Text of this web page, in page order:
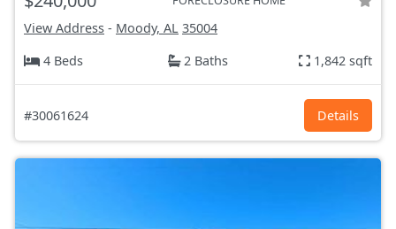
View Address - Moody, AL 35004
4 Beds
2 Baths 1,842 sqft
#30061624 Details